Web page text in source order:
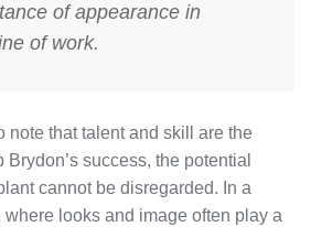
of appearance in
of work.
note that talent and skill are the
success, the potential
cannot be disregarded. In a
looks and image often play a